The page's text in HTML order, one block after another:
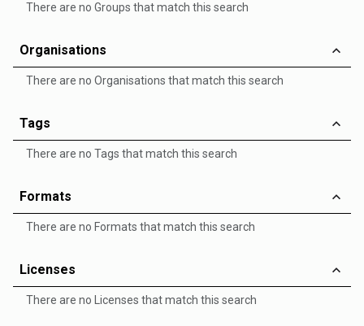
There are no Groups that match this search
Organisations
There are no Organisations that match this search
Tags
There are no Tags that match this search
Formats
There are no Formats that match this search
Licenses
There are no Licenses that match this search